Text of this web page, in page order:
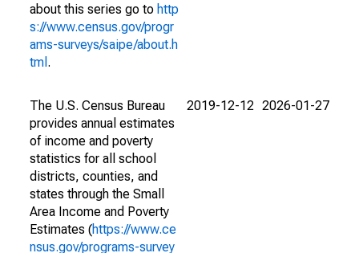
about this series go to http
s://www.census.gov/progr
ams-surveys/saipe/about.h
tml .
The U.S. Census Bureau
provides annual estimates
of income and poverty
statistics for all school
districts, counties, and
states through the Small
Area Income and Poverty
Estimates (https://www.ce
nsus.gov/programs-survey
2019-12-12 2026-01-27